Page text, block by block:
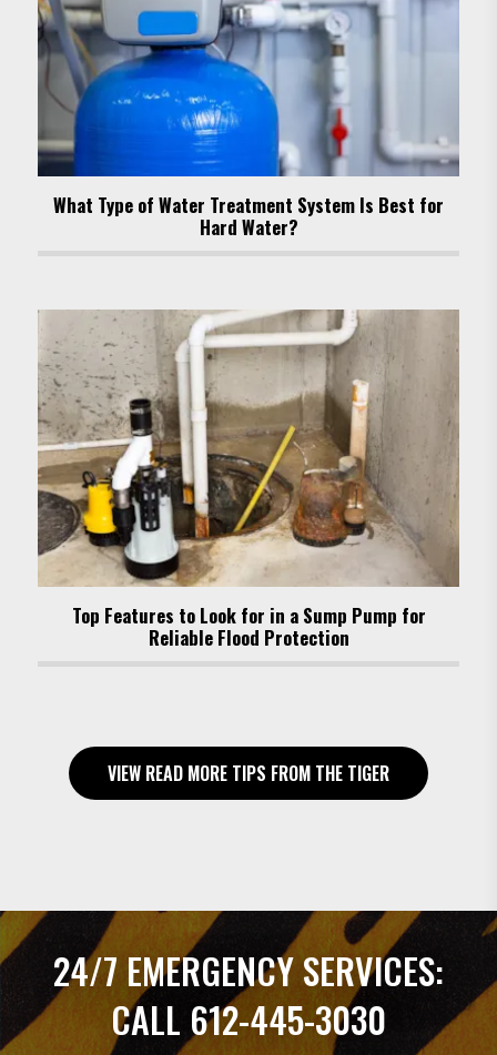
What Type of Water Treatment System Is Best for
Hard Water?
Top Features to Look for in a Sump Pump for
Reliable Flood Protection
VIEW READ MORE TIPS FROM THE TIGER
24/7 EMERGENCY SERVICES:
CALL 612-445-3030